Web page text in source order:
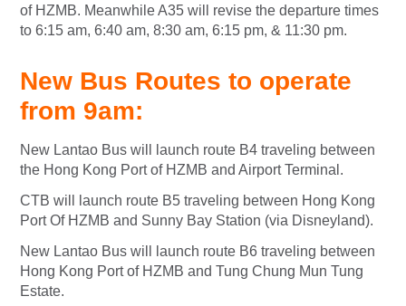
of HZMB. Meanwhile A35 will revise the departure times
to 6:15 am, 6:40 am, 8:30 am, 6:15 pm, & 11:30 pm.
New Bus Routes to operate
from 9am:
New Lantao Bus will launch route B4 traveling between
the Hong Kong Port of HZMB and Airport Terminal.
CTB will launch route B5 traveling between Hong Kong
Port Of HZMB and Sunny Bay Station (via Disneyland).
New Lantao Bus will launch route B6 traveling between
Hong Kong Port of HZMB and Tung Chung Mun Tung
Estate.